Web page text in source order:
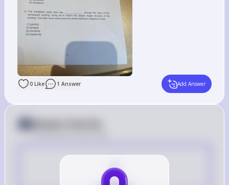
0 Like 1 Answer Add Answer
A